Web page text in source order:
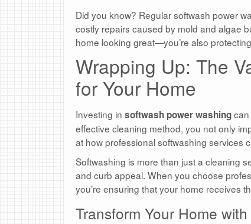
Did you know? Regular softwash power
costly repairs caused by mold and algae
home looking great—you’re also
Wrapping Up: The
for Your Home
Investing in softwash power washingcan
effective cleaning method, you not only
at how professional softwashing services
Softwashing is more than just a cleaning
and curb appeal. When you choose
you’re ensuring that your home receives
Transform Your Home